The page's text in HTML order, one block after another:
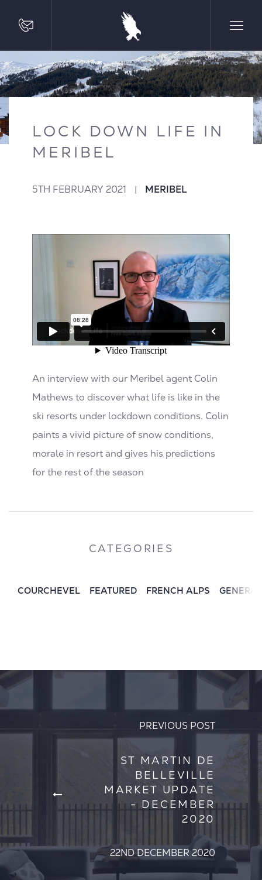
LOCK DOWN LIFE IN
MERIBEL
5TH FEBRUARY 2021 | MERIBEL
An interview with our Meribel agent Colin
Mathews to discover what life is like in the
ski resorts under lockdown conditions. Colin
paints a vivid picture of snow conditions,
morale in resort and gives his predictions
for the rest of the season
CATEGORIES
COURCHEVEL FEATURED FRENCH ALPS GENERAL
PREVIOUS POST
ST MARTIN DE
BELLEVILLE
MARKET UPDATE
- DECEMBER
2020
22ND DECEMBER 2020